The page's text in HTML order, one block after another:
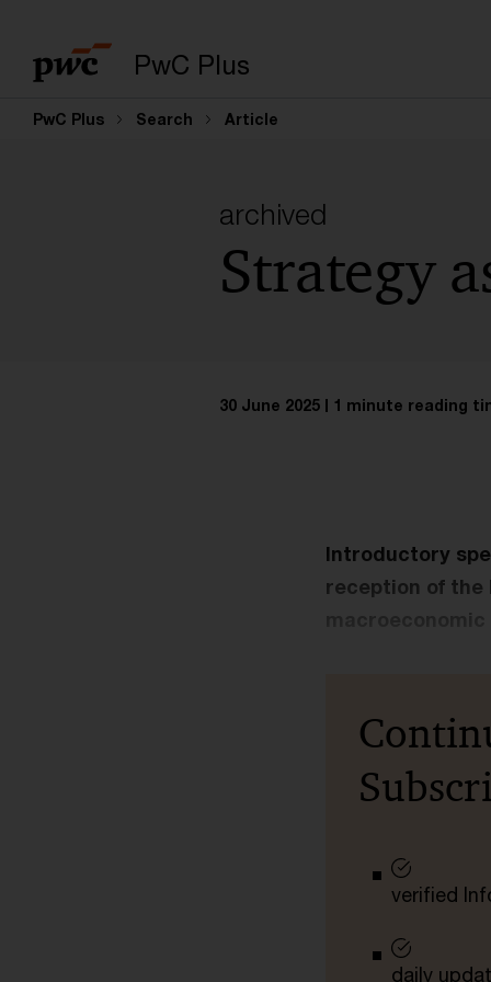
PwC Plus
PwC Plus Search Article
Strategy
archived
30 June 2025 1 minute reading
Introductory
reception of the
verified
daily